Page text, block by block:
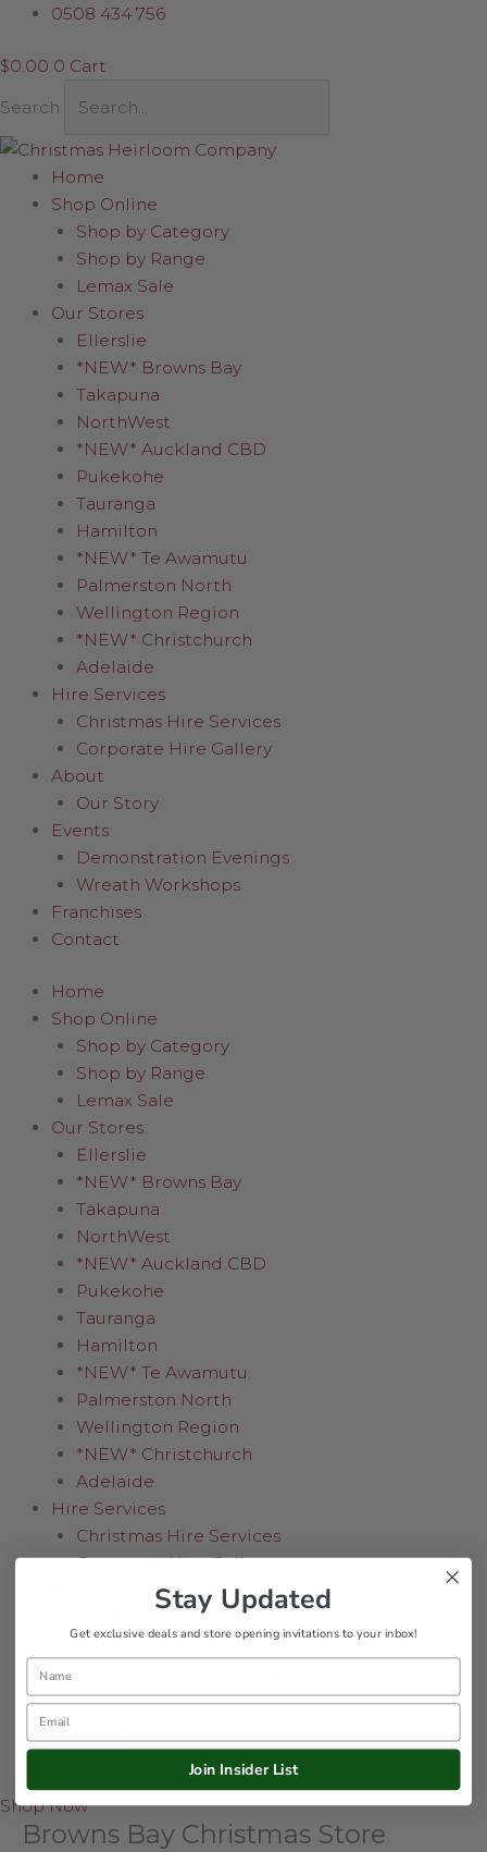
Skip
content
0508 434 756
$0.00 0 Cart
Search
Home
Shop Online
Shop by Category
Shop by Range
Lemax Sale
Our Stores
Ellerslie
*NEW* Browns Bay
Takapuna
NorthWest
*NEW* Auckland CBD
Pukekohe
Tauranga
Hamilton
*NEW* Te Awamutu
Palmerston North
Wellington Region
*NEW* Christchurch
Adelaide
Hire Services
Christmas Hire Services
Corporate Hire Gallery
About
Our Story
Events
Demonstration Evenings
Wreath Workshops
Franchises
Contact
Home
Shop Online
Shop by Category
Shop by Range
Lemax Sale
Our Stores
Ellerslie
*NEW* Browns Bay
Takapuna
NorthWest
*NEW* Auckland CBD
Pukekohe
Tauranga
Hamilton
*NEW* Te Awamutu
Palmerston North
Wellington Region
*NEW* Christchurch
Adelaide
Hire Services
Christmas Hire Services
Corporate Hire Gallery
Wreath Workshops
Franchises
Contact
Shop Now
Browns Bay Christmas Store
Stay Updated
Get exclusive deals and store opening invitations to your inbox!
Name
Email
Join Insider List